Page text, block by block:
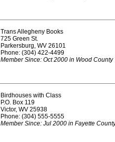
Trans Allegheny Books
725 Green St.
Parkersburg, WV 26101
Phone: (304) 422-4499
Member Since: Oct 2000 in Wood County
Birdhouses with Class
P.O. Box 119
Victor, WV 25938
Phone: (304) 555-5555
Member Since: Jul 2000 in Fayette